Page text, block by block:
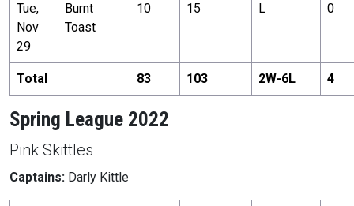
Tue,
Nov
29
Burnt
Toast
10 15 L 0
Total 83 103 2W-6L 4
Spring League 2022
Pink Skittles
Captains: Darly Kittle